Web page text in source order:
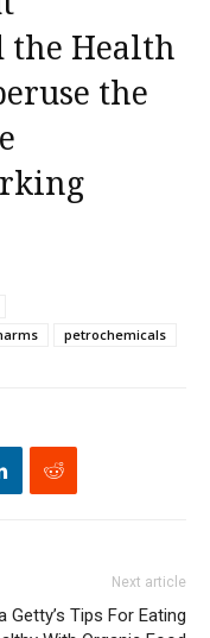
the Health
the
petrochemicals
Next article
Getty’s Tips For Eating